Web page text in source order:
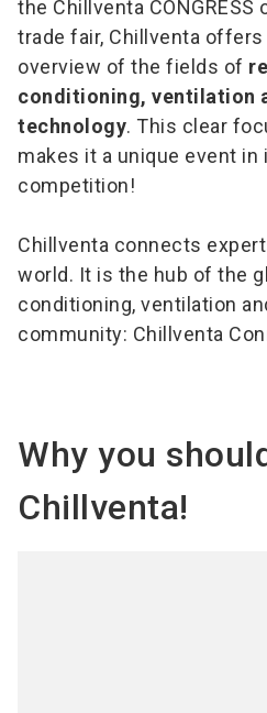
the Chillventa
trade fair, Chillventa
overview of the fields of
conditioning, ventilation
technology. This clear
makes it a unique event in
competition!
Chillventa connects
world. It is the hub of the
conditioning, ventilation
community: Chillventa
Why you
Chillventa!